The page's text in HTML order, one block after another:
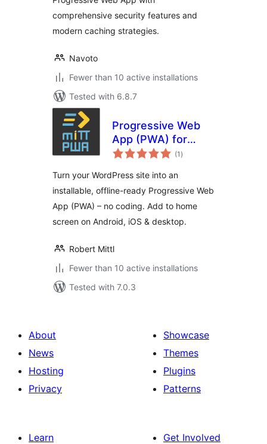
comprehensive security features and
modern caching strategies.
Navoto
Fewer than 10 active installations
Tested with 6.8.7
Progressive Web
App (PWA) for
WordPress –
Home Screen by
miTT
(1 total
ratings
)
Turn your WordPress site into an
installable, offline-ready Progressive Web
App (PWA) – no coding. Add to home
screen on Android, iOS & desktop.
Robert Mittl
Fewer than 10 active installations
Tested with 7.0.3
About
News
Hosting
Privacy
Showcase
Themes
Plugins
Patterns
Learn
Get Involved